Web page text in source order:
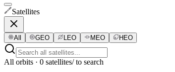
Satellites
All GEO LEO MEO HEO
All orbits · 0 satellites/ to search